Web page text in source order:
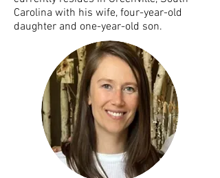
Carolina with his wife, four-year-old
daughter and one-year-old son.